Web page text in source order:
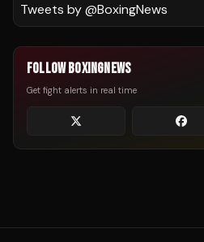
Tweets by @BoxingNews
FOLLOW BOXINGNEWS
Get fight alerts in real time